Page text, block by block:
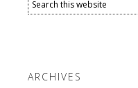
ARCHIVES